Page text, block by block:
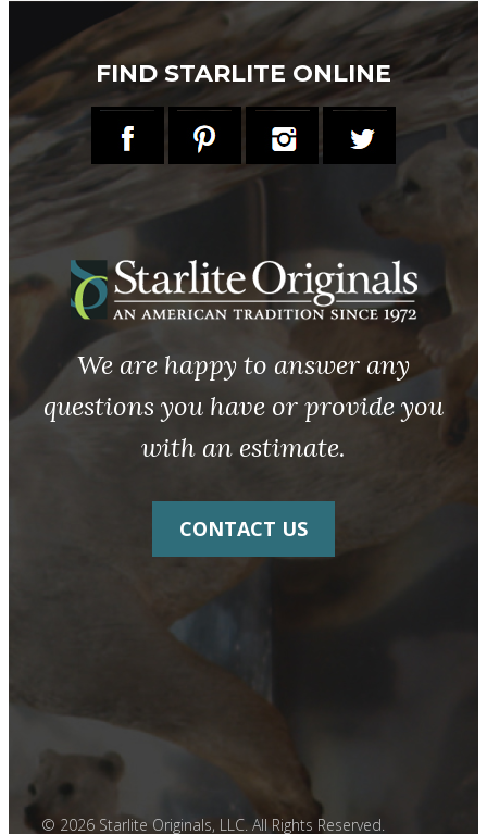
FIND STARLITE ONLINE
We are happy to answer any
questions you have or provide you
with an estimate.
CONTACT US
© 2026 Starlite Originals, LLC. All Rights Reserved.